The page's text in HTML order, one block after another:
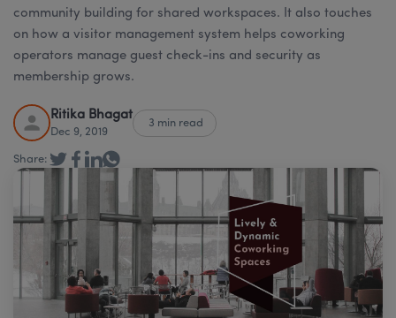
community building for shared workspaces. It also touches
on how a visitor management system helps coworking
operators manage guest check-ins and security as
membership grows.
Ritika Bhagat
Dec 9, 2019
3 min read
Share: